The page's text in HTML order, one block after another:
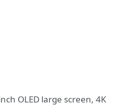
OLED large screen, 4K